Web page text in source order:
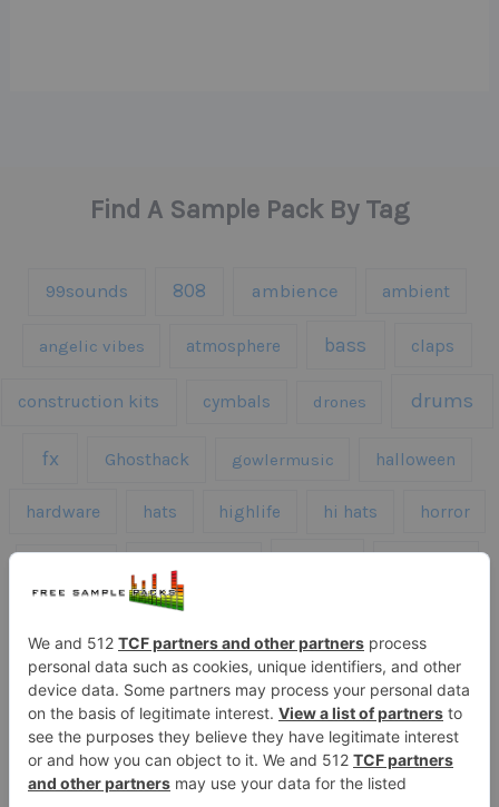
Find A Sample Pack By Tag
99sounds 808 ambience ambient
angelic vibes atmosphere bass claps
construction kits cymbals drones drums
fx Ghosthack gowlermusic halloween
hardware hats highlife hi hats horror
kick drums
piano presets risers roland serum
sfx snares sound effects sound fx
speech synth synth samples techno